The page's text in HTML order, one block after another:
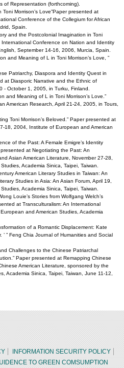
of Representation (forthcoming).
Morrison’s Love”Paper presented at
Conference of the Collegium for African
Spain.
and the Postcolonial Imagination in Toni
International Conference on Nation and Identity
September 14-16, 2006, Murcia, Spain.
and Meaning of L in Toni Morrison’s Love, ”
Patriarchy, Diaspora and Identity Quest in
at Diasporic Narrative and the Ethnic of
- October 1, 2005, in Turku, Finland.
and Meaning of L in Toni Morrison’s Love.”
American Research, April 21-24, 2005, in Tours,
Toni Morrison’s Beloved.” Paper presented at
18, 2004, Institute of European and American
of the Past: A Female Emigre’s Identity
at Negotiating the Past: An
Asian American Literature, November 27-28,
Academia Sinica, Taipei, Taiwan.
American Literary Studies in Taiwan: An
Studies in Asia: An Asian Forum, April 19,
Academia Sinica, Taipei, Taiwan.
Louie’s Stories from Wolfgang Welch’s
at Transculturalism: An International
and American Studies, Academia
of a Romantic Displacement: Kate
’ ” Feng Chia Journal of Humanities and Social
Challenges to the Chinese Patriarchal
Paper presented at Remapping Chinese
American Literature, sponsored by the
Academia Sinica, Taipei, Taiwan, June 11-12,
INFORMATION SECURITY POLICY
TO GREEN COMSUMPTION